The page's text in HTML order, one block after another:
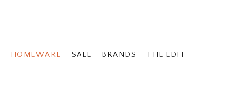
HOMEWARE SALE BRANDS THE EDIT